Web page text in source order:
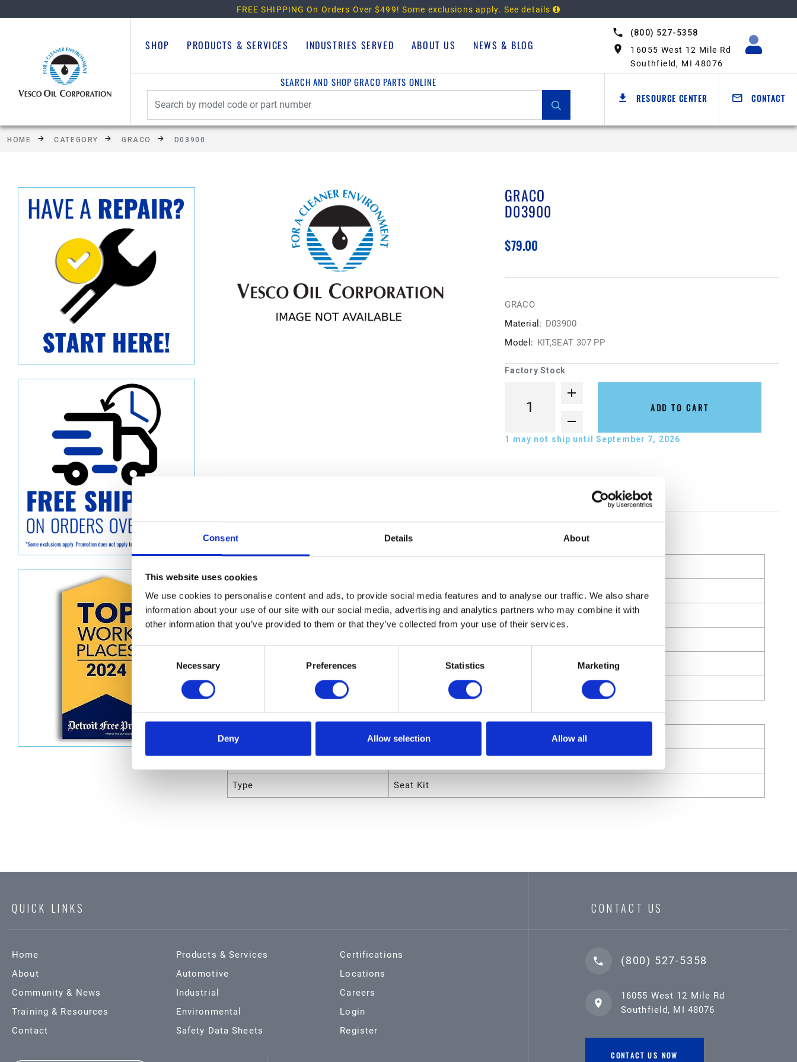
Consent Details About
This website uses cookies
We use cookies to personalise content and ads, to provide social media features and to analyse our traffic. We also share
information about your use of our site with our social media, advertising and analytics partners who may combine it with
other information that you’ve provided to them or that they’ve collected from your use of their services.
Consent
Necessary Preferences Statistics Marketing
Deny Allow selection Allow all
FREE SHIPPING On Orders Over $499! Some exclusions apply. See details
(800) 527-5358
16055 West 12 Mile Rd
Southfield, MI 48076
SHOP PRODUCTS & SERVICES INDUSTRIES SERVED ABOUT US NEWS & BLOG
SEARCH AND SHOP GRACO PARTS ONLINE
RESOURCE CENTER CONTACT
HOME CATEGORY GRACO D03900
GRACO
D03900
$79.00
GRACO
Material: D03900
Model: KIT,SEAT 307 PP
Factory Stock
ADD TO CART
1 may not ship until September 7, 2026
Graco D03900 Seat Kit
Unit Height 1.2 (in)
Unit Length 9 (in)
Attributes
Type Seat Kit
QUICK LINKS
Home
About
Community & News
Training & Resources
Contact
Products & Services
Automotive
Industrial
Environmental
Safety Data Sheets
Certifications
Locations
Careers
Login
Register
CONTACT US
(800) 527-5358
16055 West 12 Mile Rd
Southfield, MI 48076
CONTACT US NOW